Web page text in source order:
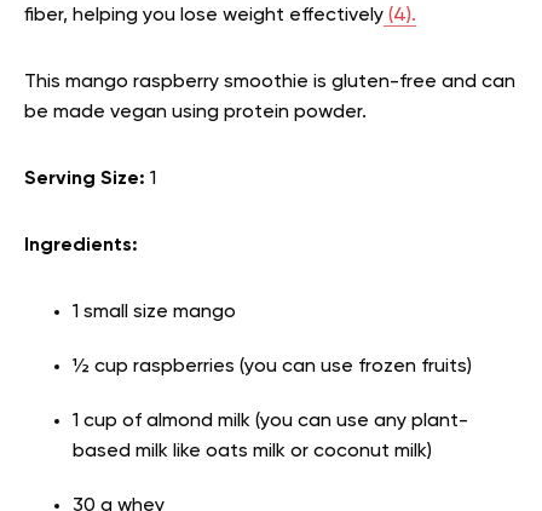
fiber, helping you lose weight effectively (4).
This mango raspberry smoothie is gluten-free and can
be made vegan using protein powder.
Serving Size: 1
Ingredients:
1 small size mango
½ cup raspberries (you can use frozen fruits)
1 cup of almond milk (you can use any plant-
based milk like oats milk or coconut milk)
30 g whey